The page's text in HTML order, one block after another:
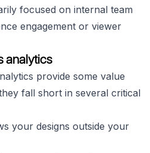
focused on internal team
engagement or viewer
analytics
provide some value
fall short in several critical
your designs outside your